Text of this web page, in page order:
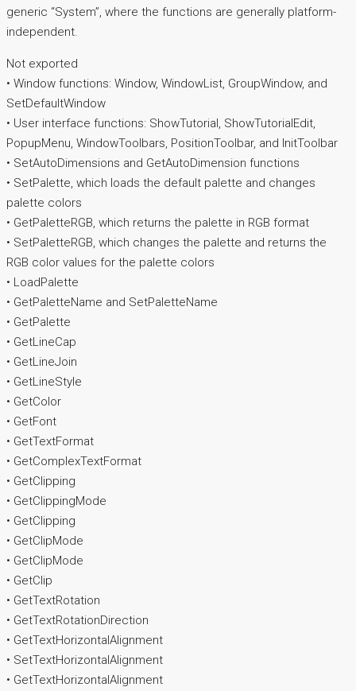
generic “System”, where the functions are generally platform-
independent.
Not exported
• Window functions: Window, WindowList, GroupWindow, and
SetDefaultWindow
• User interface functions: ShowTutorial, ShowTutorialEdit,
PopupMenu, WindowToolbars, PositionToolbar, and InitToolbar
• SetAutoDimensions and GetAutoDimension functions
• SetPalette, which loads the default palette and changes
palette colors
• GetPaletteRGB, which returns the palette in RGB format
• SetPaletteRGB, which changes the palette and returns the
RGB color values for the palette colors
• LoadPalette
• GetPaletteName and SetPaletteName
• GetPalette
• GetLineCap
• GetLineJoin
• GetLineStyle
• GetColor
• GetFont
• GetTextFormat
• GetComplexTextFormat
• GetClipping
• GetClippingMode
• GetClipping
• GetClipMode
• GetClipMode
• GetClip
• GetTextRotation
• GetTextRotationDirection
• GetTextHorizontalAlignment
• SetTextHorizontalAlignment
• GetTextHorizontalAlignment